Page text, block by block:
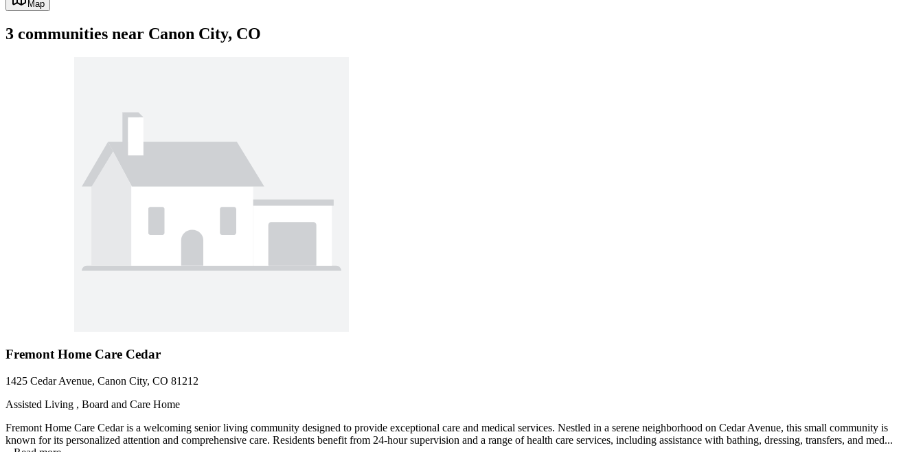
Map
3 communities near Canon City, CO
Fremont Home Care Cedar
1425 Cedar Avenue, Canon City, CO 81212
Assisted Living , Board and Care Home
Fremont Home Care Cedar is a welcoming senior living community designed to provide exceptional care and medical services. Nestled in a serene neighborhood on Cedar Avenue, this small community is
known for its personalized attention and comprehensive care. Residents benefit from 24-hour supervision and a range of health care services, including assistance with bathing, dressing, transfers, and med...